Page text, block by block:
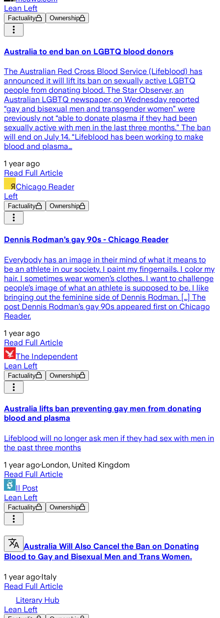
Lean Left
Factuality Ownership
Australia to end ban on LGBTQ blood donors
The Australian Red Cross Blood Service (Lifeblood) has
announced it will lift its ban on sexually active LGBTQ
people from donating blood. The Star Observer, an
Australian LGBTQ newspaper, on Wednesday reported
“gay and bisexual men and transgender women” were
previously not “able to donate plasma if they had been
sexually active with men in the last three months.” The ban
will end on July 14. “Lifeblood has been working to make
blood and plasma…
1 year ago
Read Full Article
Chicago Reader
Left
Factuality Ownership
Dennis Rodman’s gay 90s - Chicago Reader
Everybody has an image in their mind of what it means to
be an athlete in our society. I paint my fingernails. I color my
hair. I sometimes wear women’s clothes. I want to challenge
people’s image of what an athlete is supposed to be. I like
bringing out the feminine side of Dennis Rodman. […] The
post Dennis Rodman’s gay 90s appeared first on Chicago
Reader.
1 year ago
Read Full Article
The Independent
Lean Left
Factuality Ownership
Australia lifts ban preventing gay men from donating
blood and plasma
Lifeblood will no longer ask men if they had sex with men in
the past three months
1 year ago·London, United Kingdom
Read Full Article
Il Post
Lean Left
Factuality Ownership
Australia Will Also Cancel the Ban on Donating
Blood to Gay and Bisexual Men and Trans Women.
1 year ago·Italy
Read Full Article
Literary Hub
Lean Left